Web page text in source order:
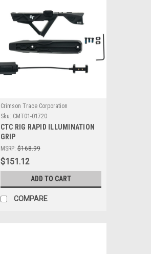
Crimson Trace Corporation
Sku: CMT01-01720
CTC RIG RAPID ILLUMINATION
GRIP
MSRP: $168.99
$151.12
ADD TO CART
COMPARE